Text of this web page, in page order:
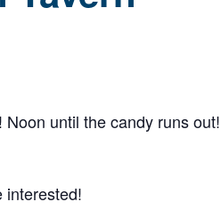
until the candy runs
interested!